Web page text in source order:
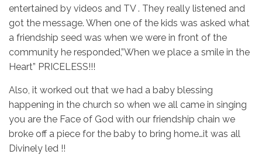
entertained by videos and TV . They really listened and
got the message. When one of the kids was asked what
a friendship seed was when we were in front of the
community he responded,”When we place a smile in the
Heart” PRICELESS!!!
Also, it worked out that we had a baby blessing
happening in the church so when we all came in singing
you are the Face of God with our friendship chain we
broke off a piece for the baby to bring home…it was all
Divinely led !!